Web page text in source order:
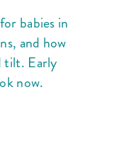
babies in
and how
tilt. Early
now.